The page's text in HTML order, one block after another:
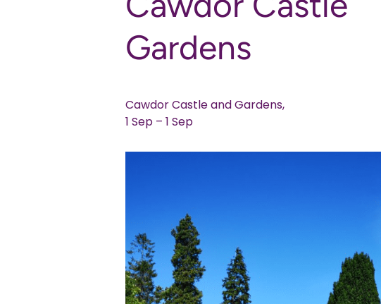
Gardens
Cawdor Castle and Gardens,
1 Sep – 1 Sep